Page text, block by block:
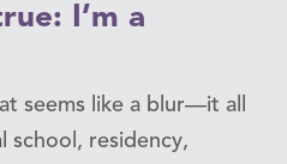
I’m a
seems like a blur—it all
school, residency,